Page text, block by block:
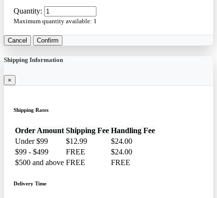
Quantity:
Maximum quantity available: 1
Cancel Confirm
Shipping Information
×
Shipping Rates
Order Amount Shipping Fee Handling Fee
Under $99
$12.99
$24.00
$99 - $499
FREE
$24.00
$500 and above FREE FREE
Delivery Time